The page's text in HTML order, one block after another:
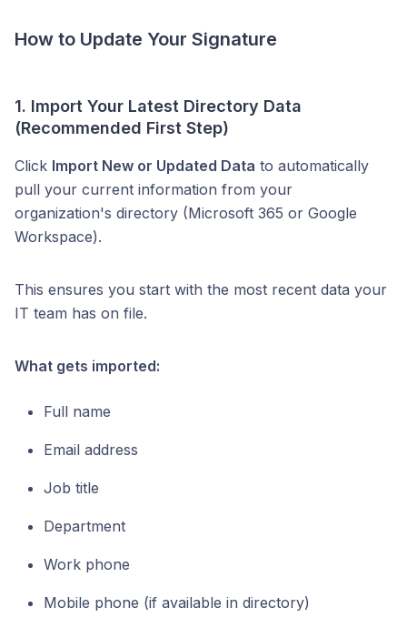
How to Update Your Signature
1. Import Your Latest Directory Data
(Recommended First Step)
Click Import New or Updated Data to automatically
pull your current information from your
organization's directory (Microsoft 365 or Google
Workspace).
This ensures you start with the most recent data your
IT team has on file.
What gets imported:
Full name
Email address
Job title
Department
Work phone
Mobile phone (if available in directory)